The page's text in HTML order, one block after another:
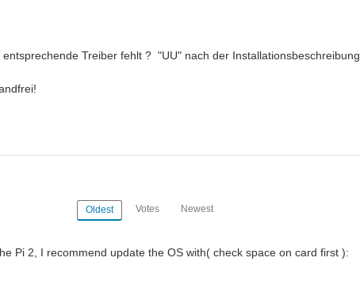
Treiber fehlt ? "UU" nach der Installationsbeschreibung.
Oldest Votes Newest
Pi 2, I recommend update the OS with( check space on card first ):